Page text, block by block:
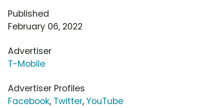
Published
February 06, 2022
Advertiser
T-Mobile
Advertiser Profiles
Facebook, Twitter, YouTube